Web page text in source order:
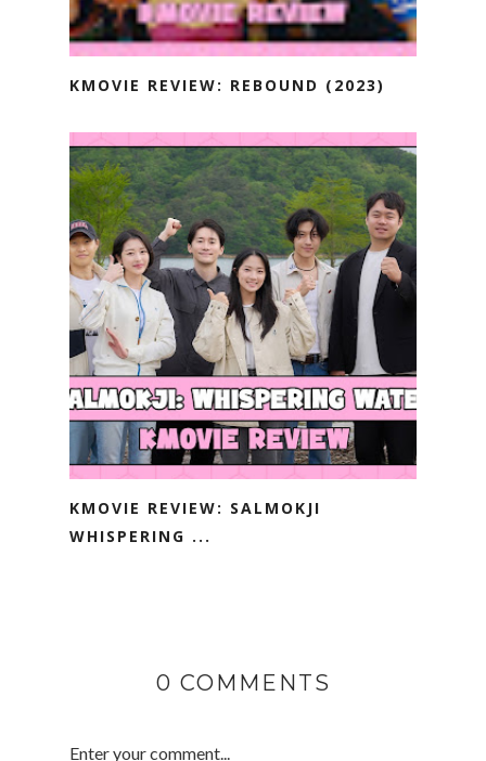
KMOVIE REVIEW: REBOUND (2023)
KMOVIE REVIEW: SALMOKJI
WHISPERING ...
0 COMMENTS
Enter your comment...